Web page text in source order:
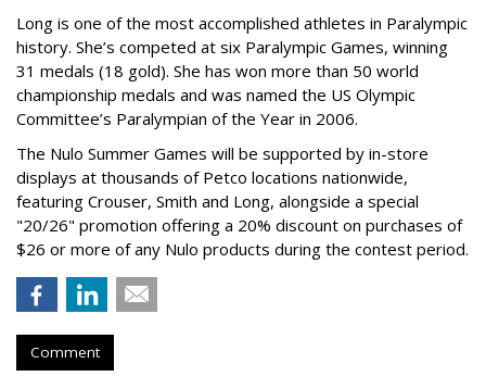
Long is one of the most accomplished athletes in Paralympic
history. She’s competed at six Paralympic Games, winning
31 medals (18 gold). She has won more than 50 world
championship medals and was named the US Olympic
Committee’s Paralympian of the Year in 2006.
The Nulo Summer Games will be supported by in-store
displays at thousands of Petco locations nationwide,
featuring Crouser, Smith and Long, alongside a special
"20/26" promotion offering a 20% discount on purchases of
$26 or more of any Nulo products during the contest period.
Comment